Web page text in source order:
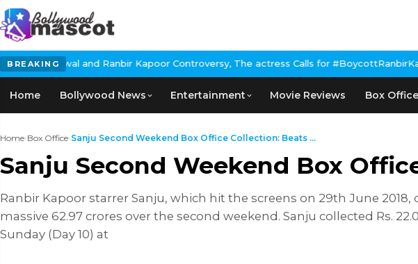
BREAKING
and Ranbir Kapoor Controversy, The actress Calls for #BoycottRanbirKapoor if he
Home Bollywood News Entertainment Movie Reviews Box Office
Home›Box Office›Sanju Second Weekend Box Office Collection: Beats ...
Sanju Second Weekend Box
Ranbir Kapoor starrer Sanju, which hit the screens on 29th June
massive 62.97 crores over the second weekend. Sanju collected Rs.
Sunday (Day 10) at